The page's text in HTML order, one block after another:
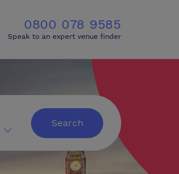
0800 078 9585
Speak to an expert venue finder
Search